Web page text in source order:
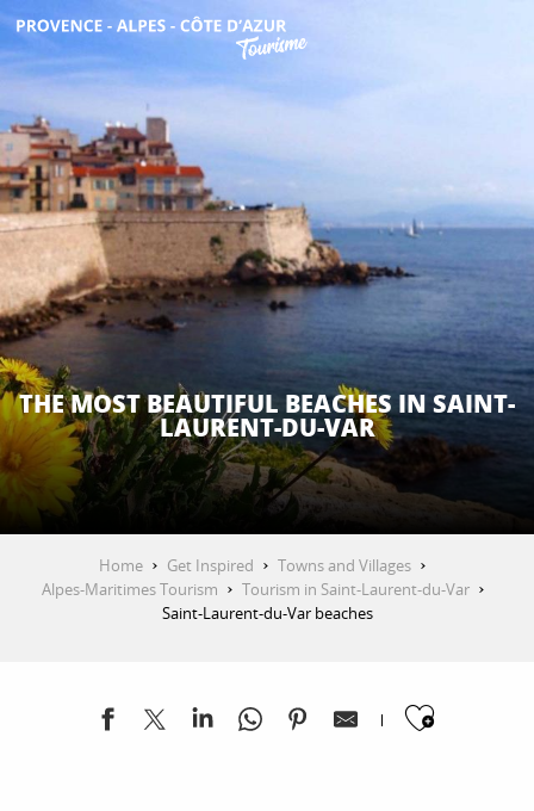
Aller
au
contenu
GET INSPIRED
THINGS TO DO
PLAN YOUR STAY
ESPACE PRO
THE MOST BEAUTIFUL BEACHES IN SAINT-
LAURENT-DU-VAR
Home Get Inspired
Towns and Villages
Alpes-Maritimes Tourism
Tourism in Saint-Laurent-du-Var
Saint-Laurent-du-Var beaches